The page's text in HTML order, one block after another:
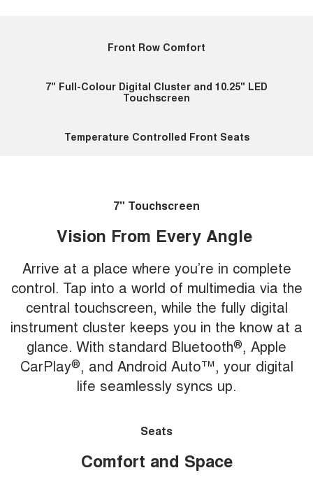
Front Row Comfort
7" Full-Colour Digital Cluster and 10.25" LED
Touchscreen
Temperature Controlled Front Seats
7" Touchscreen
Vision From Every Angle
Arrive at a place where you’re in complete
control. Tap into a world of multimedia via the
central touchscreen, while the fully digital
instrument cluster keeps you in the know at a
glance. With standard Bluetooth®, Apple
CarPlay®, and Android Auto™, your digital
life seamlessly syncs up.
Seats
Comfort and Space